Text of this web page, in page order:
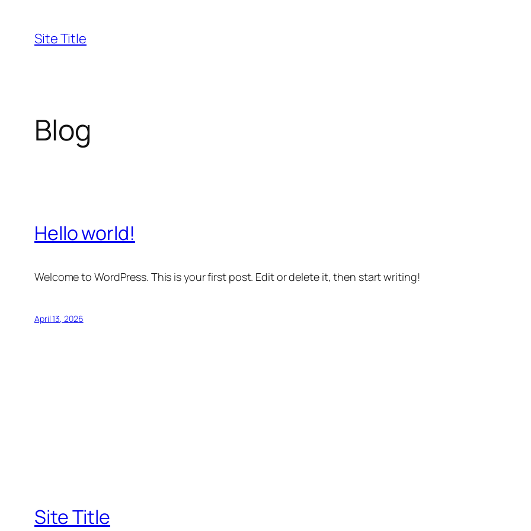
content
Site Title
Blog
Hello world!
Welcome to WordPress. This is your first post. Edit or delete it, then start writing!
April 13, 2026
Site Title